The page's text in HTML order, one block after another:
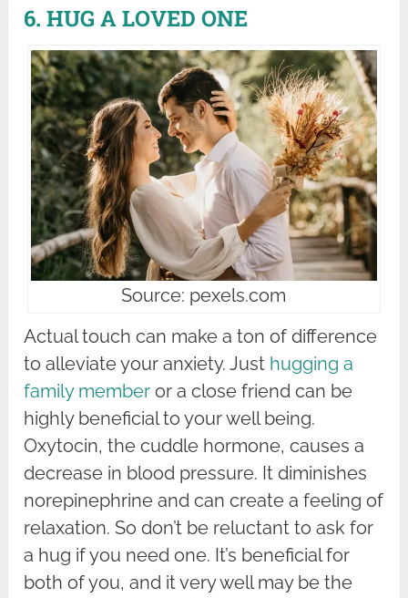
6. HUG A LOVED ONE
Source: pexels.com
Actual touch can make a ton of difference
to alleviate your anxiety. Just hugging a
family member or a close friend can be
highly beneficial to your well being.
Oxytocin, the cuddle hormone, causes a
decrease in blood pressure. It diminishes
norepinephrine and can create a feeling of
relaxation. So don’t be reluctant to ask for
a hug if you need one. It’s beneficial for
both of you, and it very well may be the